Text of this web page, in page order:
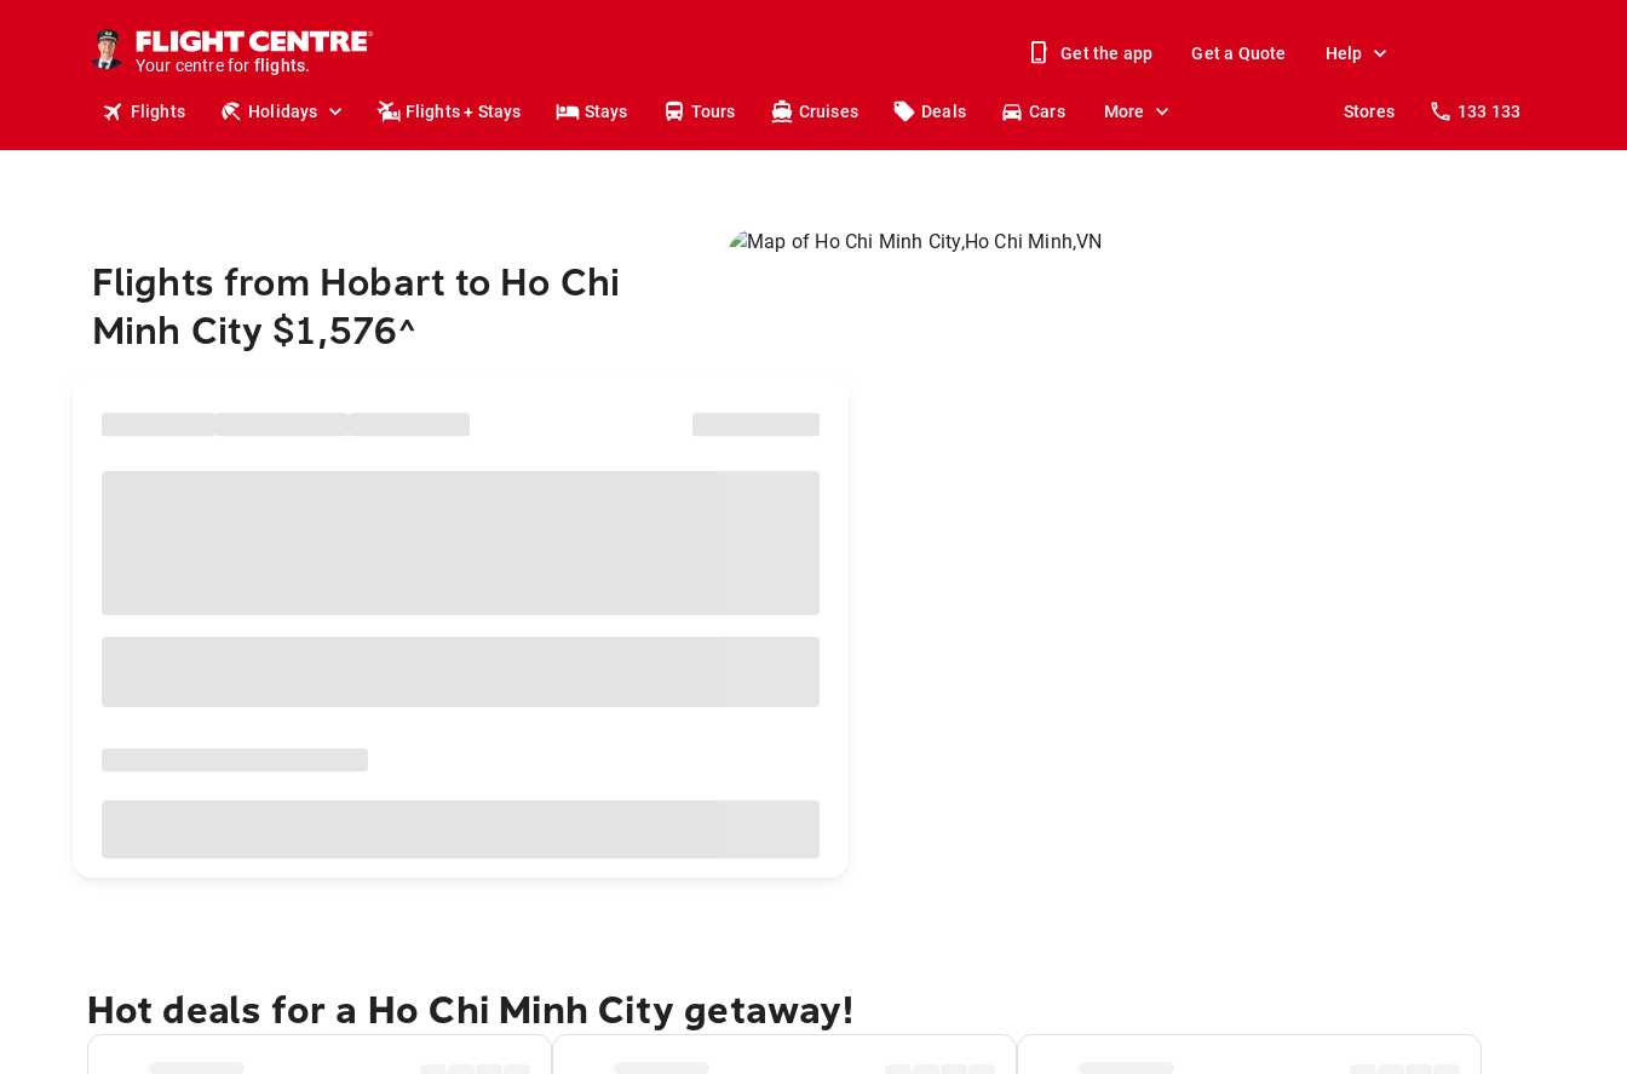
Your centre for
holidays.
flights.
Get the app Get a Quote Help
Flights Holidays Flights + Stays Stays Tours Cruises Deals Cars More Stores 133 133
Flights from Hobart to Ho Chi
Minh City $1,576^
Hot deals for a Ho Chi Minh City getaway!